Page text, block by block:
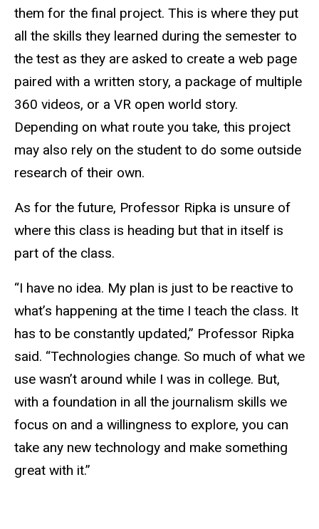
them for the final project. This is where they put
all the skills they learned during the semester to
the test as they are asked to create a web page
paired with a written story, a package of multiple
360 videos, or a VR open world story.
Depending on what route you take, this project
may also rely on the student to do some outside
research of their own.
As for the future, Professor Ripka is unsure of
where this class is heading but that in itself is
part of the class.
“I have no idea. My plan is just to be reactive to
what’s happening at the time I teach the class. It
has to be constantly updated,” Professor Ripka
said. “Technologies change. So much of what we
use wasn’t around while I was in college. But,
with a foundation in all the journalism skills we
focus on and a willingness to explore, you can
take any new technology and make something
great with it.”